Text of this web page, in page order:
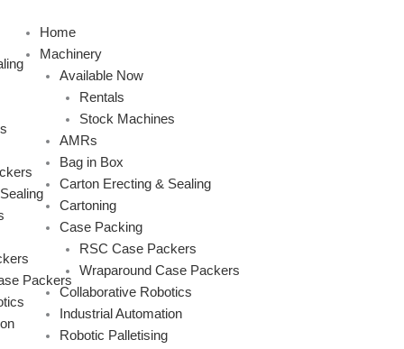
content
Home
Machinery
Available Now
Rentals
Stock Machines
AMRs
Bag in Box
Carton Erecting & Sealing
Cartoning
Case Packing
RSC Case Packers
Wraparound Case Packers
Collaborative Robotics
Industrial Automation
Robotic Palletising
Packers